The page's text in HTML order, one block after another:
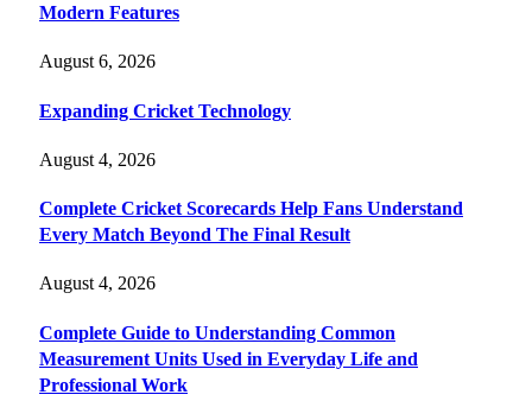
Modern Features
August 6, 2026
Expanding Cricket Technology
August 4, 2026
Complete Cricket Scorecards Help Fans Understand
Every Match Beyond The Final Result
August 4, 2026
Complete Guide to Understanding Common
Measurement Units Used in Everyday Life and
Professional Work